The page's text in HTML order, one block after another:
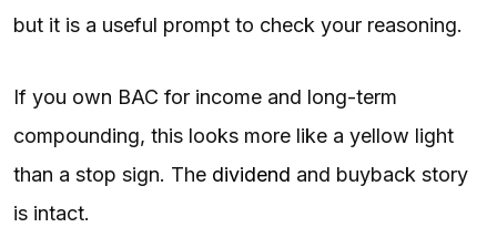
but it is a useful prompt to check your reasoning.
If you own BAC for income and long-term
compounding, this looks more like a yellow light
than a stop sign. The dividend and buyback story
is intact.